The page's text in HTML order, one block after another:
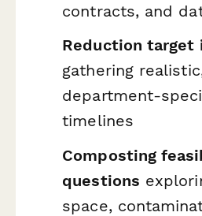
contracts, and
Reduction target
gathering
department-
timelines
Composting
questions
space,